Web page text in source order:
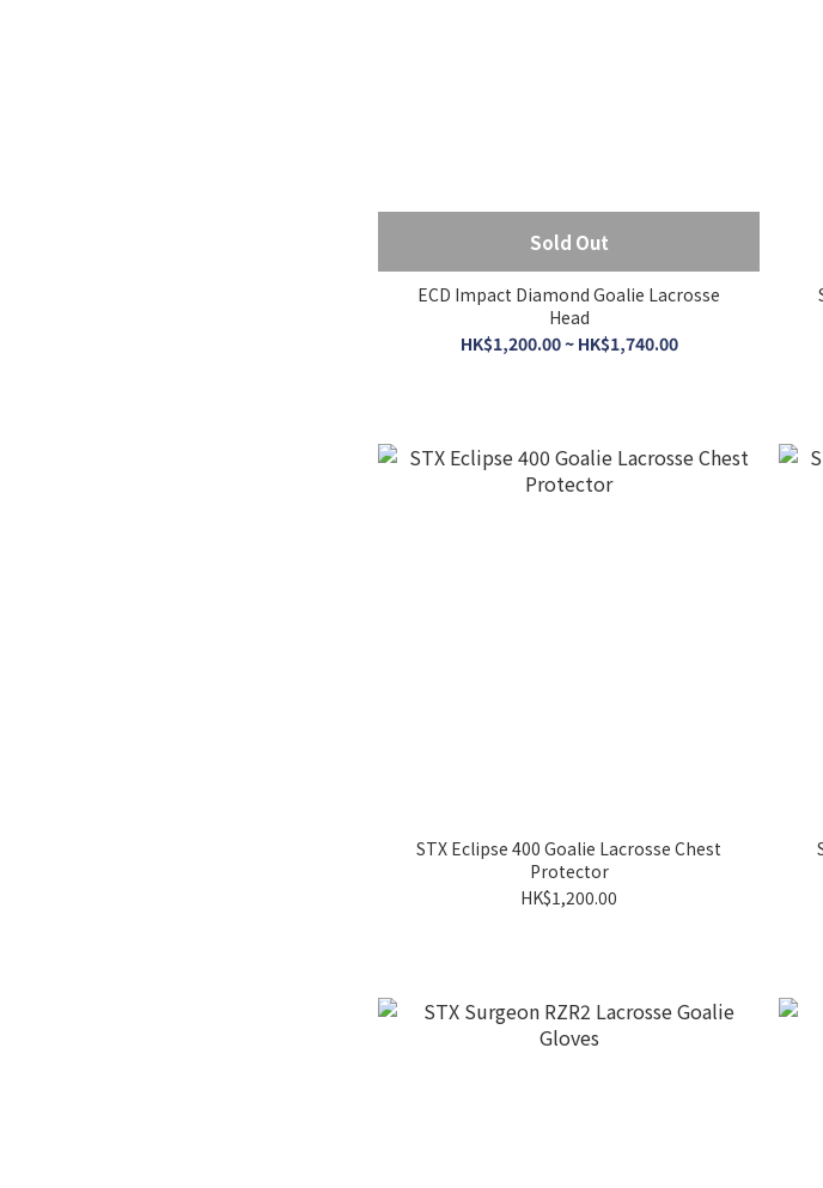
Sold Out
ECD Impact Diamond Goalie Lacrosse
Head
HK$1,200.00 ~ HK$1,740.00
STX Eclipse 400 Goalie Lacrosse Chest
Protector
HK$1,200.00